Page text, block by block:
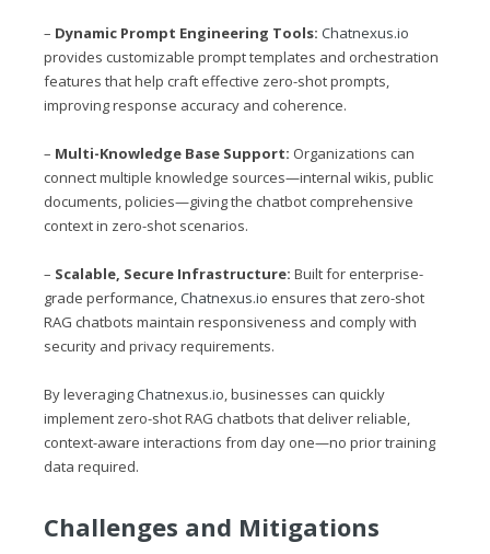
– Dynamic Prompt Engineering Tools: Chatnexus.io
provides customizable prompt templates and orchestration
features that help craft effective zero-shot prompts,
improving response accuracy and coherence.
– Multi-Knowledge Base Support: Organizations can
connect multiple knowledge sources—internal wikis, public
documents, policies—giving the chatbot comprehensive
context in zero-shot scenarios.
– Scalable, Secure Infrastructure: Built for enterprise-
grade performance, Chatnexus.io ensures that zero-shot
RAG chatbots maintain responsiveness and comply with
security and privacy requirements.
By leveragingChatnexus.io , businesses can quickly
implement zero-shot RAG chatbots that deliver reliable,
context-aware interactions from day one—no prior training
data required.
Challenges and Mitigations